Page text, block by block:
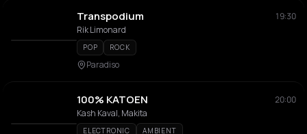
Transpodium
19:30
Rik Limonard
POP ROCK
Paradiso
100% KATOEN
20:00
Kash Kaval, Makita
ELECTRONIC AMBIENT